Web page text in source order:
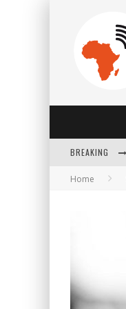
BREAKING
Home